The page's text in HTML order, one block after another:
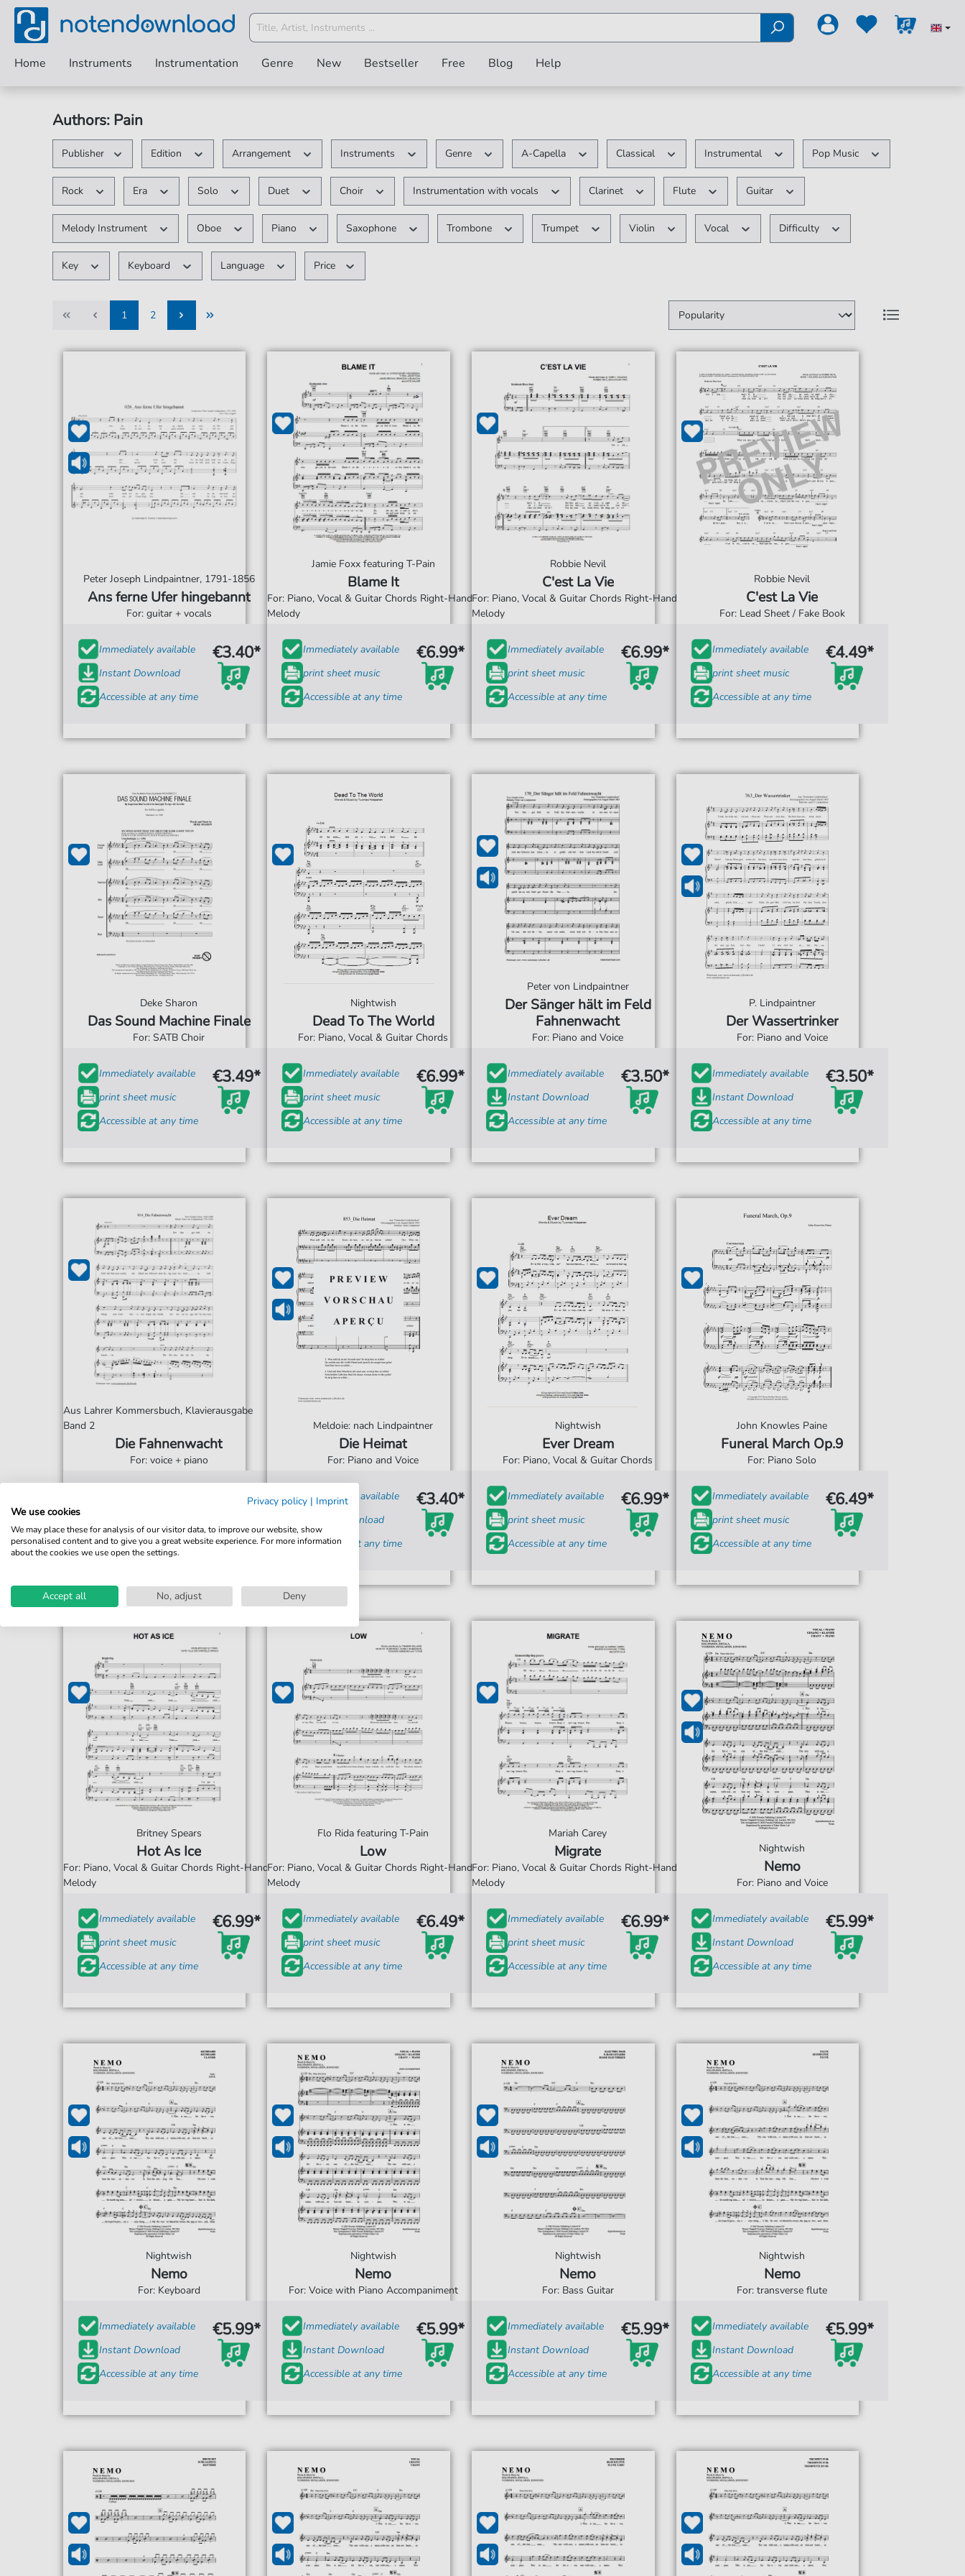
Home Instruments Instrumentation Genre New Bestseller Free Blog Help
Authors: Pain
Publisher Edition Arrangement Instruments Genre A-Capella Classical Instrumental Pop Music
Rock Era Solo Duet Choir Instrumentation with vocals Clarinet Flute Guitar
Melody Instrument Oboe Piano Saxophone Trombone Trumpet Violin Vocal Difficulty
Key Keyboard Language Price
1
2
Peter Joseph Lindpaintner, 1791-1856
Ans ferne Ufer hingebannt
For: guitar + vocals
Immediately available
Instant Download
Accessible at any time
€3.40*
Jamie Foxx featuring T-Pain
Blame It
For: Piano, Vocal & Guitar Chords Right-Hand
Melody
Immediately available
print sheet music
Accessible at any time
€6.99*
Robbie Nevil
C'est La Vie
For: Piano, Vocal & Guitar Chords Right-Hand
Melody
Immediately available
print sheet music
Accessible at any time
€6.99*
Robbie Nevil
C'est La Vie
For: Lead Sheet / Fake Book
Immediately available
print sheet music
Accessible at any time
€4.49*
Deke Sharon
Das Sound Machine Finale
For: SATB Choir
Immediately available
print sheet music
Accessible at any time
€3.49*
Nightwish
Dead To The World
For: Piano, Vocal & Guitar Chords
Immediately available
print sheet music
Accessible at any time
€6.99*
Peter von Lindpaintner
Der Sänger hält im Feld
Fahnenwacht
For: Piano and Voice
Immediately available
Instant Download
Accessible at any time
€3.50*
P. Lindpaintner
Der Wassertrinker
For: Piano and Voice
Immediately available
Instant Download
Accessible at any time
€3.50*
Aus Lahrer Kommersbuch, Klavierausgabe
Band 2
Die Fahnenwacht
For: voice + piano
Accessible at any time
€3.40*
Meldoie: nach Lindpaintner
Die Heimat
For: Piano and Voice
Immediately available
Instant Download
Accessible at any time
€3.40*
Nightwish
Ever Dream
For: Piano, Vocal & Guitar Chords
Immediately available
print sheet music
Accessible at any time
€6.99*
John Knowles Paine
Funeral March Op.9
For: Piano Solo
Immediately available
print sheet music
Accessible at any time
€6.49*
Britney Spears
Hot As Ice
For: Piano, Vocal & Guitar Chords Right-Hand
Melody
Immediately available
print sheet music
Accessible at any time
€6.99*
Flo Rida featuring T-Pain
Low
For: Piano, Vocal & Guitar Chords Right-Hand
Melody
Immediately available
print sheet music
Accessible at any time
€6.49*
Mariah Carey
Migrate
For: Piano, Vocal & Guitar Chords Right-Hand
Melody
Immediately available
print sheet music
Accessible at any time
€6.99*
Nightwish
Nemo
For: Piano and Voice
Immediately available
Instant Download
Accessible at any time
€5.99*
Nightwish
Nemo
For: Keyboard
Immediately available
Instant Download
Accessible at any time
€5.99*
Nightwish
Nemo
For: Voice with Piano Accompaniment
Immediately available
Instant Download
Accessible at any time
€5.99*
Nightwish
Nemo
For: Bass Guitar
Immediately available
Instant Download
Accessible at any time
€5.99*
Nightwish
Nemo
For: transverse flute
Immediately available
Instant Download
Accessible at any time
€5.99*
Privacy policy | Imprint
We use cookies
We may place these for analysis of our visitor data, to improve our website, show
personalised content and to give you a great website experience. For more information
about the cookies we use open the settings.
Accept all No, adjust Deny